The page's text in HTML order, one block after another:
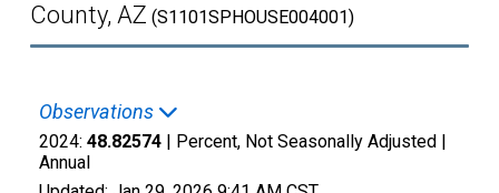
County, AZ (S1101SPHOUSE004001)
Observations
2024: 48.82574 | Percent, Not Seasonally Adjusted |
Annual